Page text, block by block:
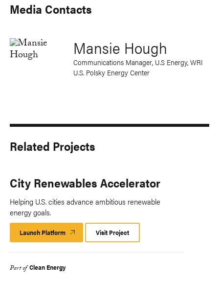
Media Contacts
Mansie Hough
Communications Manager, U.S Energy, WRI
U.S. Polsky Energy Center
Related Projects
City Renewables Accelerator
Helping U.S. cities advance ambitious renewable
energy goals.
Launch Platform Launch
Platform
Visit Project
Part of Clean Energy